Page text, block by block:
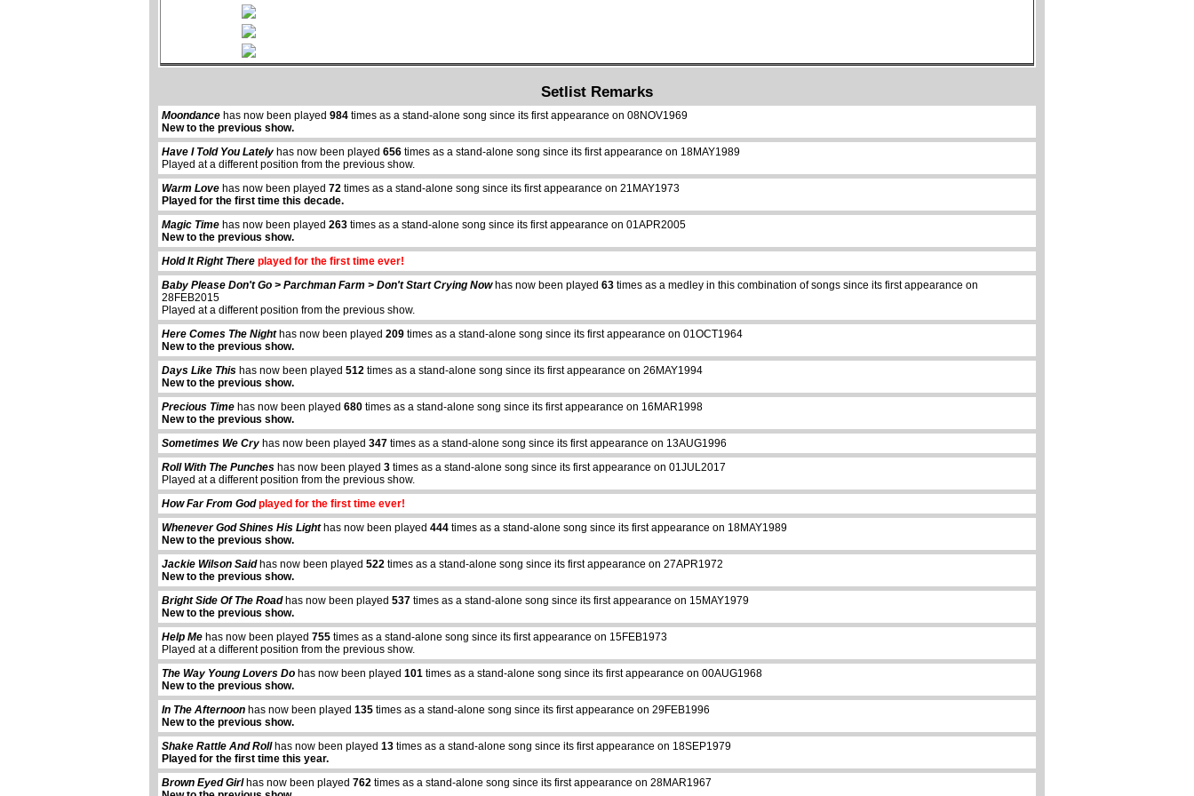
Setlist Remarks
Moondance has now been played 984 times as a stand-alone song since its first appearance on 08NOV1969
New to the previous show.
Have I Told You Lately has now been played 656 times as a stand-alone song since its first appearance on 18MAY1989
Played at a different position from the previous show.
Warm Love has now been played 72 times as a stand-alone song since its first appearance on 21MAY1973
Played for the first time this decade.
Magic Time has now been played 263 times as a stand-alone song since its first appearance on 01APR2005
New to the previous show.
Hold It Right There played for the first time ever!
Baby Please Don't Go > Parchman Farm > Don't Start Crying Nowhas now been played 63 times as a medley in this combination of songs since its first appearance on
28FEB2015
Played at a different position from the previous show.
Here Comes The Nighthas now been played 209 times as a stand-alone song since its first appearance on 01OCT1964
New to the previous show.
Days Like This has now been played 512 times as a stand-alone song since its first appearance on 26MAY1994
New to the previous show.
Precious Time has now been played 680 times as a stand-alone song since its first appearance on 16MAR1998
New to the previous show.
Sometimes We Cry has now been played 347 times as a stand-alone song since its first appearance on 13AUG1996
Roll With The Punches has now been played 3 times as a stand-alone song since its first appearance on 01JUL2017
Played at a different position from the previous show.
How Far From Godplayed for the first time ever!
Whenever God Shines His Lighthas now been played 444 times as a stand-alone song since its first appearance on 18MAY1989
New to the previous show.
Jackie Wilson Saidhas now been played 522 times as a stand-alone song since its first appearance on 27APR1972
New to the previous show.
Bright Side Of The Roadhas now been played 537 times as a stand-alone song since its first appearance on 15MAY1979
New to the previous show.
Help Me has now been played 755 times as a stand-alone song since its first appearance on 15FEB1973
Played at a different position from the previous show.
The Way Young Lovers Do has now been played 101 times as a stand-alone song since its first appearance on 00AUG1968
New to the previous show.
In The Afternoon has now been played 135 times as a stand-alone song since its first appearance on 29FEB1996
New to the previous show.
Shake Rattle And Rollhas now been played 13 times as a stand-alone song since its first appearance on 18SEP1979
Played for the first time this year.
Brown Eyed Girlhas now been played 762 times as a stand-alone song since its first appearance on 28MAR1967
abcdefhiklmnopqrstuvwxyz